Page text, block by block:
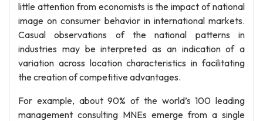
little attention from economists is the impact of national
image on consumer behavior in international markets.
Casual observations of the national patterns in
industries may be interpreted as an indication of a
variation across location characteristics in facilitating
the creation of competitive advantages.
For example, about 90% of the world’s 100 leading
management consulting MNEs emerge from a single